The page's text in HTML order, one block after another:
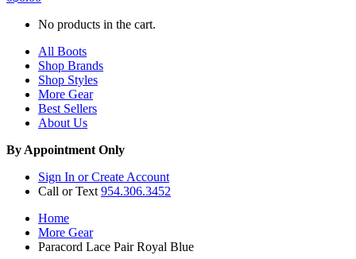
No products in the cart.
All Boots
Shop Brands
Shop Styles
More Gear
Best Sellers
About Us
By Appointment Only
Sign In or Create Account
Call or Text 954.306.3452
Home
More Gear
Paracord Lace Pair Royal Blue